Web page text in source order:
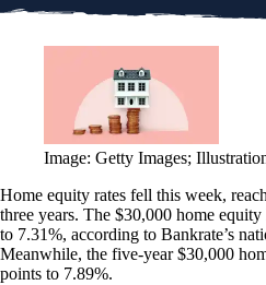
Image: Getty Images;
Home equity rates fell this week,
three years. The $30,000 home
to 7.31%, according to Bankrate’s
Meanwhile, the five-year $30,000
points to 7.89%.